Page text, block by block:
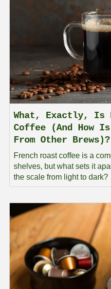
What, Exactly, Is
Coffee (And How
From Other
French roast coffee is a
shelves, but what sets it
the scale from light to dark?